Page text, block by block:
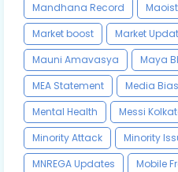
Mandhana Record
Market boost
Market
Mauni Amavasya
Maya
MEA Statement
Media
Mental Health
Messi
Minority Attack
Minority
MNREGA Updates
Mobile